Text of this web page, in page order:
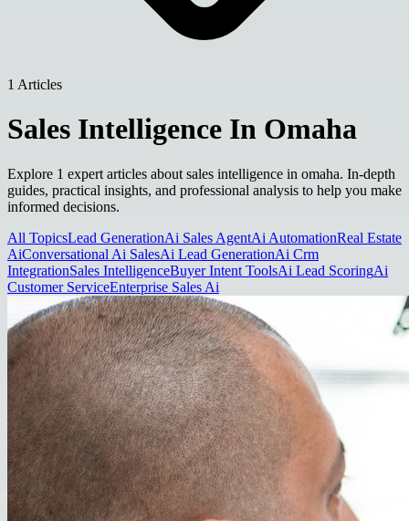
1 Articles
Sales Intelligence In Omaha
Explore 1 expert articles about sales intelligence in omaha. In-depth
guides, practical insights, and professional analysis to help you make
informed decisions.
All TopicsLead GenerationAi Sales AgentAi AutomationReal Estate
AiConversational Ai SalesAi Lead GenerationAi Crm
IntegrationSales IntelligenceBuyer Intent ToolsAi Lead ScoringAi
Customer ServiceEnterprise Sales Ai